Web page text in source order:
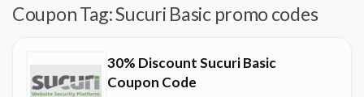
Coupon Tag:Sucuri Basic promo codes
30% Discount Sucuri Basic
Coupon Code